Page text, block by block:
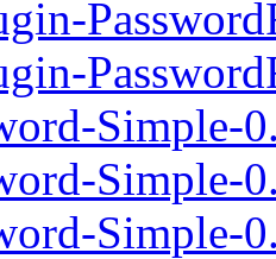
Simple-
Simple-
Simple-